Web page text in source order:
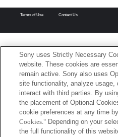
Terms of Use Contact Us
Sony uses Strictly Necessary
website. These cookies are
remain active. Sony also uses
site functionality, analyze usage,
interact with third parties. By
the placement of Optional
cookie preferences at any time
Cookies." Depending on your
the full functionality of this